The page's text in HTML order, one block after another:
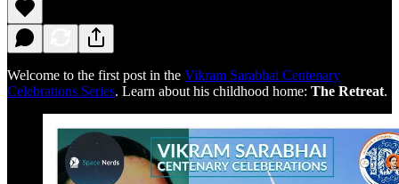
Welcome to the first post in the Vikram Sarabhai Centenary
Celebrations Series. Learn about his childhood home: The Retreat.